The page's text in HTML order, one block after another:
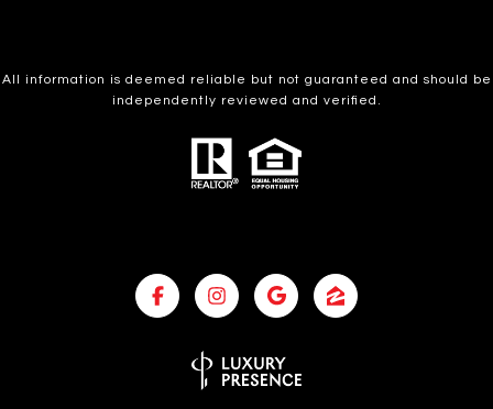
All information is deemed reliable but not guaranteed and should be
independently reviewed and verified.